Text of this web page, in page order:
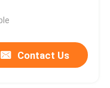
Contact Us